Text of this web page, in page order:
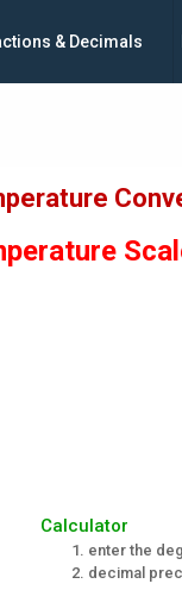
& Decimals
Calculator
enter the
decimal